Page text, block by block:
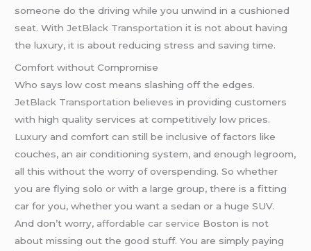
someone do the driving while you unwind in a cushioned
seat. WithJetBlack Transportation it is not about having
the luxury, it is about reducing stress and saving time.
Comfort without Compromise
Who says low cost means slashing off the edges.
JetBlack Transportation believes in providing customers
with high quality services at competitively low prices.
Luxury and comfort can still be inclusive of factors like
couches, an air conditioning system, and enough legroom,
all this without the worry of overspending. So whether
you are flying solo or with a large group, there is a fitting
car for you, whether you want a sedan or a huge SUV.
And don’t worry, affordable car service Boston is not
about missing out the good stuff. You are simply paying